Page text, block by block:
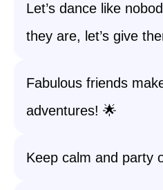
Let’s dance like
they are, let’s give
Fabulous friends
adventures! 🌟
Keep calm and party